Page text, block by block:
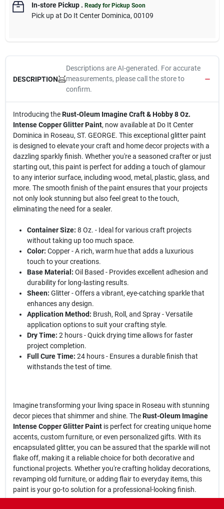
In-store Pickup. Ready for Pickup Soon
Pick upat Do It Center Dominica, 00109
DESCRIPTION
Descriptions are AI-generated. For accurate
measurements, please call the store to
confirm.
Introducing theRust-Oleum Imagine Craft & Hobby 8 Oz.
Intense Copper Glitter Paint, now available at Do It Center
Dominica in Roseau, ST. GEORGE. This exceptional glitter paint
is designed to elevate your craft and home decor projects with a
dazzling sparkly finish. Whether you're a seasoned crafter or just
starting out, this paint is perfect for adding a touch of glamour
to any interior surface, including wood, metal, plastic, glass, and
more. The smooth finish of the paint ensures that your projects
not only look stunning but also feel great to the touch,
eliminating the need for a sealer.
Container Size: 8 Oz. - Ideal for various craft projects
without taking up too much space.
Color: Copper - A rich, warm hue that adds a luxurious
touch to your creations.
Base Material: Oil Based - Provides excellent adhesion and
durability for long-lasting results.
Sheen: Glitter - Offers a vibrant, eye-catching sparkle that
enhances any design.
Application Method: Brush, Roll, and Spray - Versatile
application options to suit your crafting style.
Dry Time: 2 hours - Quick drying time allows for faster
project completion.
Full Cure Time: 24 hours - Ensures a durable finish that
withstands the test of time.
Imagine transforming your living space in Roseau with stunning
decor pieces that shimmer and shine. TheRust-Oleum Imagine
Intense Copper Glitter Paintis perfect for creating unique home
accents, custom furniture, or even personalized gifts. With its
encapsulated glitter, you can be assured that the sparkle will not
flake off, making it a reliable choice for both decorative and
functional projects. Whether you're crafting holiday decorations,
revamping old furniture, or adding flair to everyday items, this
paint is your go-to solution for a professional-looking finish.